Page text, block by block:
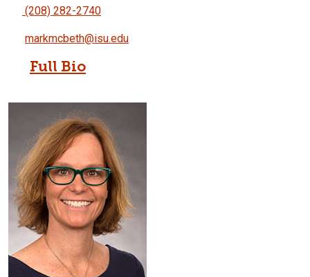
(208) 282-2740
markmcbeth@isu.edu
Full Bio